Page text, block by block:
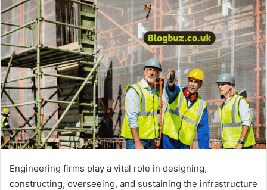
Engineering firms play a vital role in designing,
constructing, overseeing, and sustaining the infrastructure